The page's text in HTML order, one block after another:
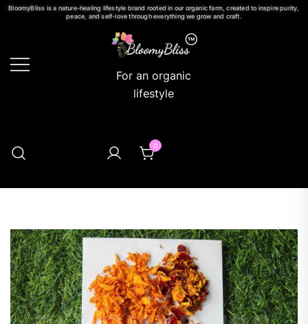
BloomyBliss is a nature-healing lifestyle brand rooted in our organic farm, created to inspire purity,
peace, and self-love through everything we grow and craft.
For an organic
lifestyle
0